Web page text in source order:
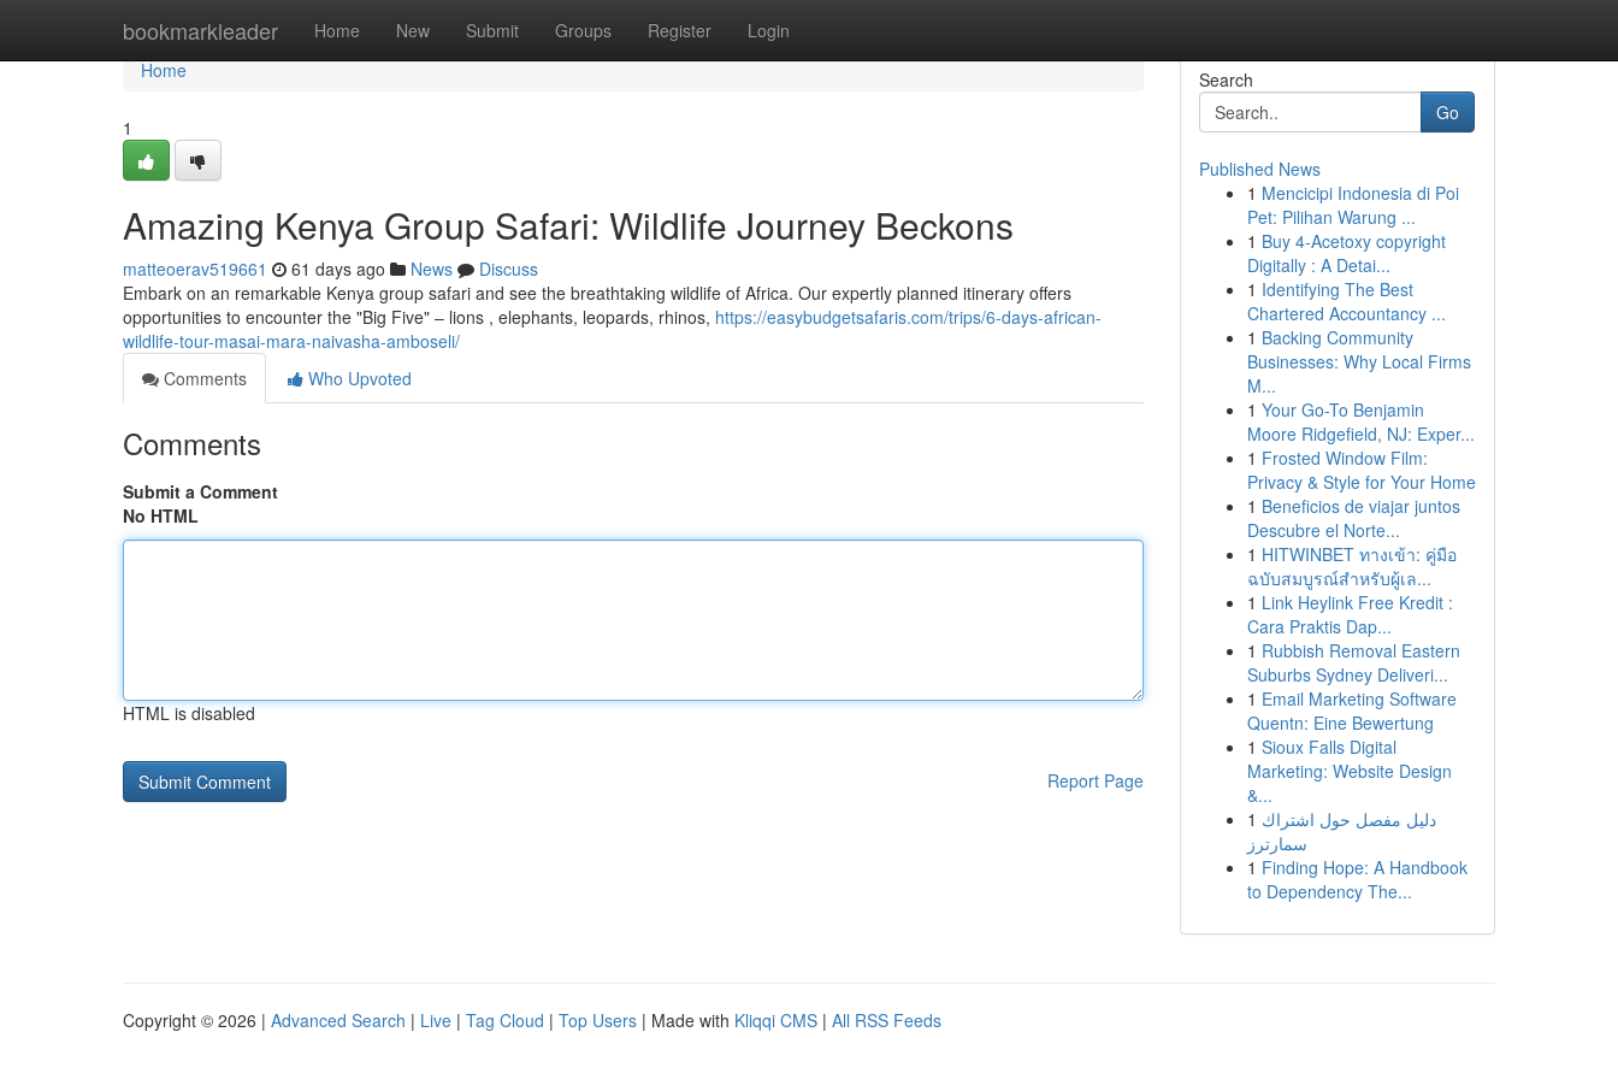
bookmarkleader Home New Submit Groups Register Login
Home
Home
1
Amazing Kenya Group Safari: Wildlife Journey Beckons
matteoerav519661 61 days ago News
Discuss
Embark on an remarkable Kenya group safari and see the breathtaking wildlife of Africa. Our expertly planned itinerary offers
opportunities to encounter the "Big Five" – lions , elephants, leopards, rhinos, https://easybudgetsafaris.com/trips/6-days-african-
wildlife-tour-masai-mara-naivasha-amboseli/
Comments
Who Upvoted
Comments
Submit a Comment
No HTML
HTML is disabled
Report Page
Search
Go
Published News
1 Mencicipi Indonesia di Poi
Pet: Pilihan Warung ...
1 Buy 4-Acetoxy copyright
Digitally : A Detai...
1 Identifying The Best
Chartered Accountancy ...
1 Backing Community
Businesses: Why Local Firms
M...
1 Your Go-To Benjamin
Moore Ridgefield, NJ: Exper...
1 Frosted Window Film:
Privacy & Style for Your Home
1 Beneficios de viajar juntos
Descubre el Norte...
1 HITWINBET ทางเข้า: คู่มือ
ฉบับสมบูรณ์สำหรับผู้เล...
1 Link Heylink Free Kredit :
Cara Praktis Dap...
1 Rubbish Removal Eastern
Suburbs Sydney Deliveri...
1 Email Marketing Software
Quentn: Eine Bewertung
1 Sioux Falls Digital
Marketing: Website Design
&...
1 دليل مفصل حول اشتراك
سمارترز
1 Finding Hope: A Handbook
to Dependency The...
Copyright © 2026 | Advanced Search | Live | Tag Cloud | Top Users | Made with Kliqqi CMS | All RSS Feeds